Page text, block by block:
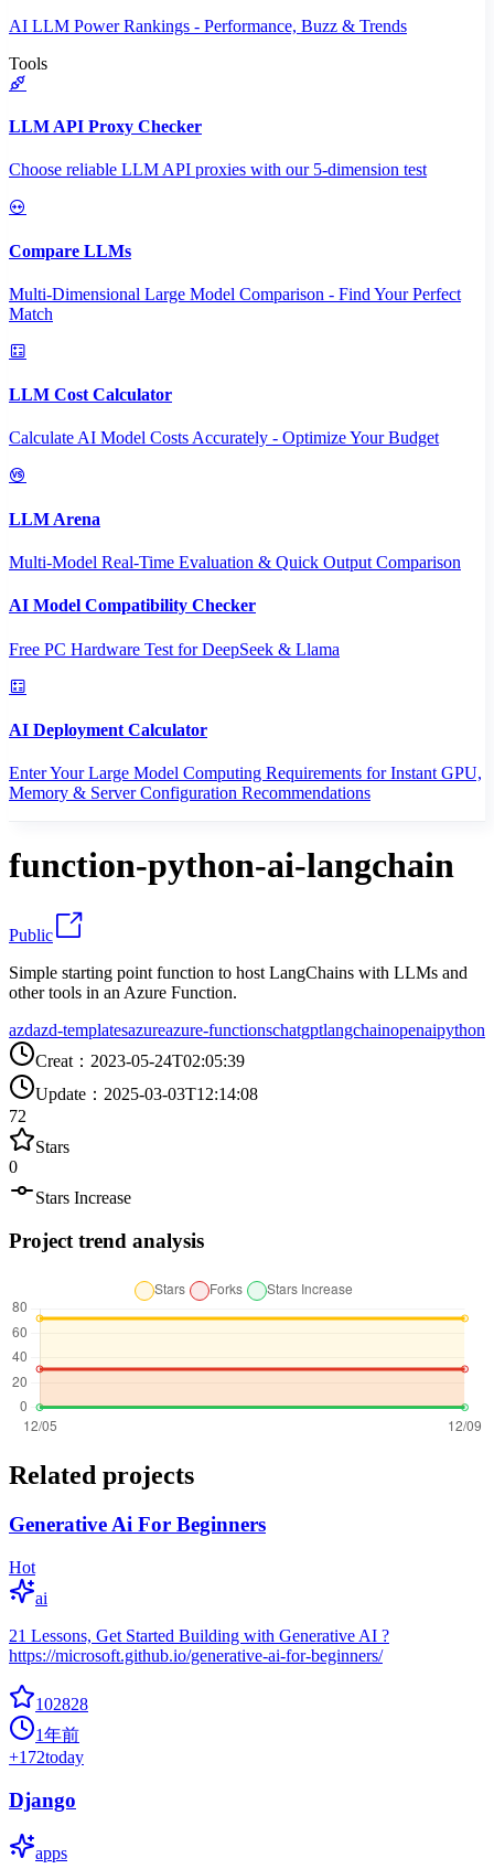
AI LLM Power Rankings - Performance, Buzz & Trends
Tools
LLM API Proxy Checker
Choose reliable LLM API proxies with our 5-dimension test
Compare LLMs
Multi-Dimensional Large Model Comparison - Find Your Perfect
Match
LLM Cost Calculator
Calculate AI Model Costs Accurately - Optimize Your Budget
LLM Arena
Multi-Model Real-Time Evaluation & Quick Output Comparison
AI Model Compatibility Checker
Free PC Hardware Test for DeepSeek & Llama
AI Deployment Calculator
Enter Your Large Model Computing Requirements for Instant GPU,
Memory & Server Configuration Recommendations
function-python-ai-langchain
Public
Simple starting point function to host LangChains with LLMs and
other tools in an Azure Function.
azdazd-templatesazureazure-functionschatgptlangchainopenaipython
Creat ： 2023-05-24T02:05:39
Update ： 2025-03-03T12:14:08
72
Stars
0
Stars Increase
Project trend analysis
Related projects
Generative Ai For Beginners
Hot
ai
21 Lessons, Get Started Building with Generative AI ?
https://microsoft.github.io/generative-ai-for-beginners/
102828
1年前
+172today
Django
apps